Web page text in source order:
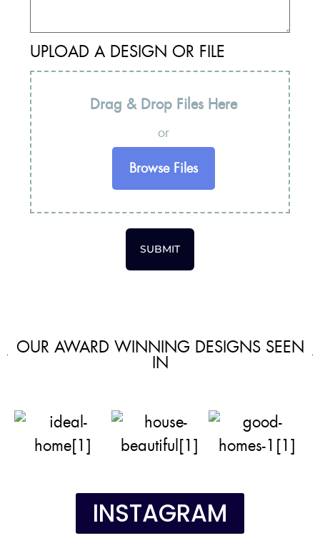
UPLOAD A DESIGN OR FILE
Drag & Drop Files Here
or
Browse Files
SUBMIT
OUR AWARD WINNING DESIGNS SEEN
IN
INSTAGRAM